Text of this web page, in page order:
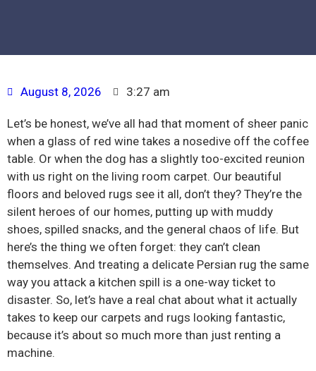
August 8, 2026 3:27 am
Let’s be honest, we’ve all had that moment of sheer panic
when a glass of red wine takes a nosedive off the coffee
table. Or when the dog has a slightly too-excited reunion
with us right on the living room carpet. Our beautiful
floors and beloved rugs see it all, don’t they? They’re the
silent heroes of our homes, putting up with muddy
shoes, spilled snacks, and the general chaos of life. But
here’s the thing we often forget: they can’t clean
themselves. And treating a delicate Persian rug the same
way you attack a kitchen spill is a one-way ticket to
disaster. So, let’s have a real chat about what it actually
takes to keep our carpets and rugs looking fantastic,
because it’s about so much more than just renting a
machine.